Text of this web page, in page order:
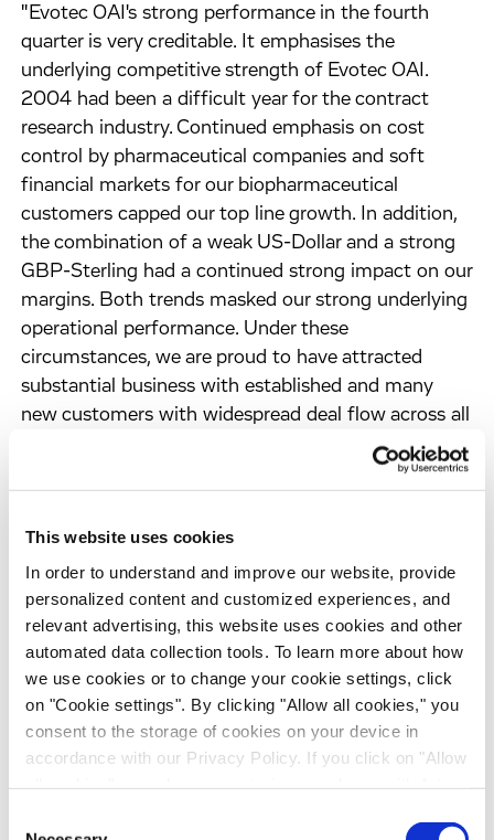
This website uses cookies
In order to understand and improve our website, provide
personalized content and customized experiences, and
relevant advertising, this website uses cookies and other
automated data collection tools. To learn more about how
we use cookies or to change your cookie settings, click
on "Cookie settings". By clicking "Allow all cookies," you
consent to the storage of cookies on your device in
accordance with our Privacy Policy. If you click on "Allow
"Evotec OAI's strong performance in the fourth
quarter is very creditable. It emphasises the
underlying competitive strength of Evotec OAI.
2004 had been a difficult year for the contract
research industry. Continued emphasis on cost
control by pharmaceutical companies and soft
financial markets for our biopharmaceutical
customers capped our top line growth. In addition,
the combination of a weak US-Dollar and a strong
GBP-Sterling had a continued strong impact on our
margins. Both trends masked our strong underlying
operational performance. Under these
circumstances, we are proud to have attracted
substantial business with established and many
new customers with widespread deal flow across all
areas of discovery and development and to have
further gained market share for contract research
Evotec OAI. "Our instrument business Evotec
exposed to currency fluctuations, had a very
successful 2004. The company increased margins
and sales with new products and customers and
more than compensated one large order from Pfizer
in 2003."
At 31 December 2004, Evotec OAI's position in
cash and marketable securities amounted to EUR